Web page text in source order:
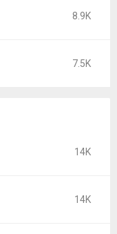
8.9K
7.5K
14K
14K